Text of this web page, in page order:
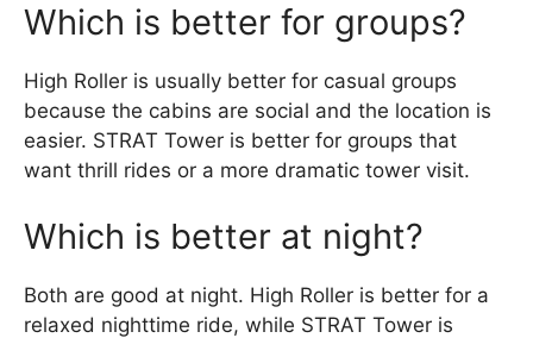
Which is better for groups?
High Roller is usually better for casual groups
because the cabins are social and the location is
easier. STRAT Tower is better for groups that
want thrill rides or a more dramatic tower visit.
Which is better at night?
Both are good at night. High Roller is better for a
relaxed nighttime ride, while STRAT Tower is